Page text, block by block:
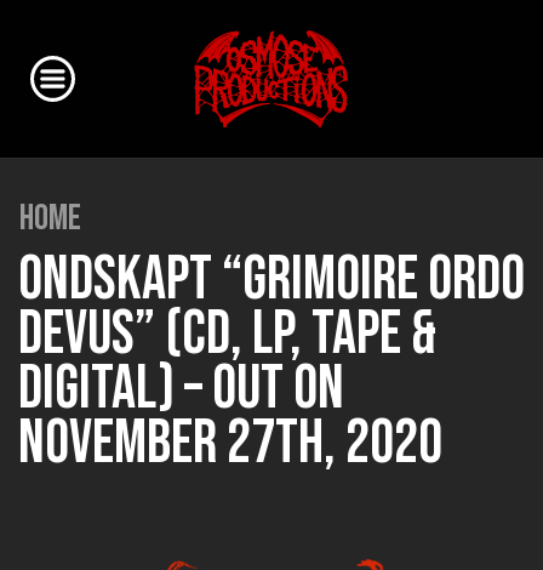
HOME
ONDSKAPT “GRIMOIRE ORDO
DEVUS” (CD, LP, TAPE &
DIGITAL) – OUT ON
NOVEMBER 27TH, 2020